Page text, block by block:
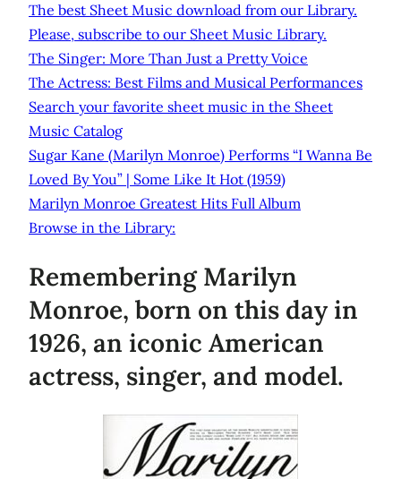
The best Sheet Music download from our Library.
Please, subscribe to our Sheet Music Library.
The Singer: More Than Just a Pretty Voice
The Actress: Best Films and Musical Performances
Search your favorite sheet music in the Sheet
Music Catalog
Sugar Kane (Marilyn Monroe) Performs “I Wanna Be
Loved By You” | Some Like It Hot (1959)
Marilyn Monroe Greatest Hits Full Album
Browse in the Library:
Remembering Marilyn
Monroe, born on this day in
1926, an iconic American
actress, singer, and model.